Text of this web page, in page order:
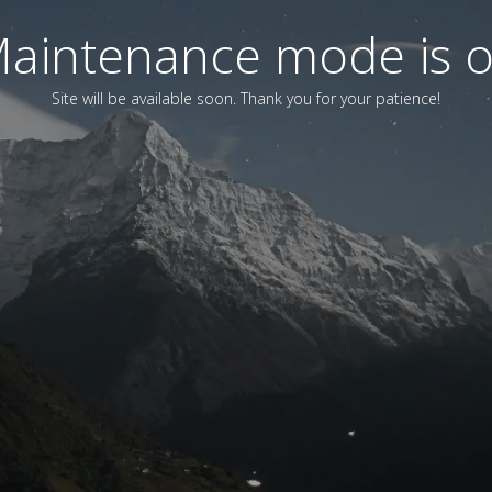
mode is
Site will be available soon. Thank you for your patience!